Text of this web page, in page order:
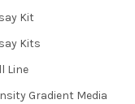
Kit
Kits
Line
Gradient Media